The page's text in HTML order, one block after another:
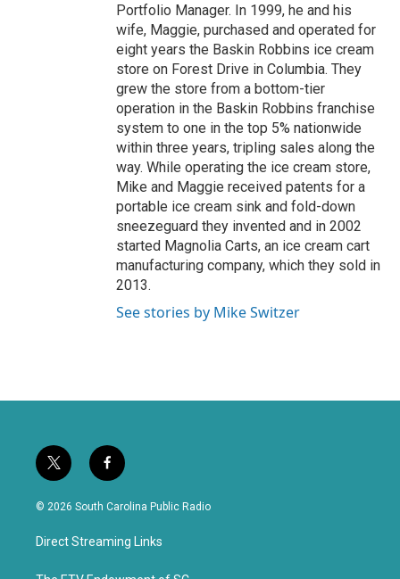
Portfolio Manager. In 1999, he and his
wife, Maggie, purchased and operated for
eight years the Baskin Robbins ice cream
store on Forest Drive in Columbia. They
grew the store from a bottom-tier
operation in the Baskin Robbins franchise
system to one in the top 5% nationwide
within three years, tripling sales along the
way. While operating the ice cream store,
Mike and Maggie received patents for a
portable ice cream sink and fold-down
sneezeguard they invented and in 2002
started Magnolia Carts, an ice cream cart
manufacturing company, which they sold in
2013.
See stories by Mike Switzer
t
w
i
e
f
a
c
o
© 2026 South Carolina Public Radio
Direct Streaming Links